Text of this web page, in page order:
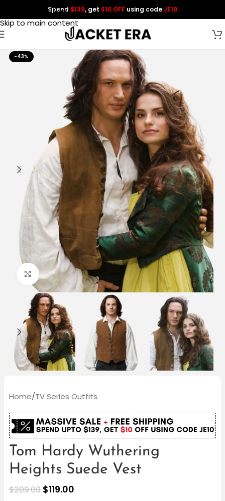
Skip to navigation
Skip to main content
Spend $139, get $10 OFF using codeJE10
-43%
Click to enlarge
Home/TV Series Outfits
Tom Hardy Wuthering
Heights Suede Vest
$209.00 $119.00